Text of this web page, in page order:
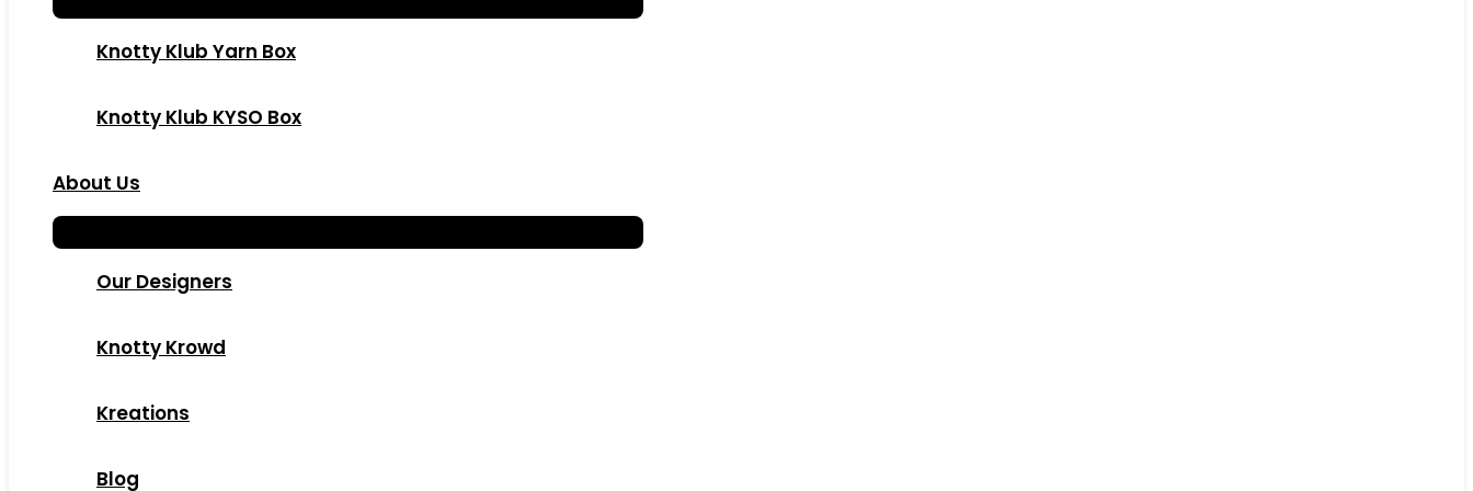
Knotty Klub Yarn Box
Knotty Klub KYSO Box
About Us
Our Designers
Knotty Krowd
Kreations
Blog